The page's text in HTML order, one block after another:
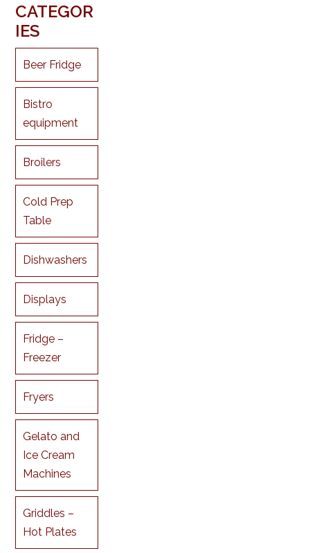
CATEGOR
IES
Beer Fridge
Bistro
equipment
Broilers
Cold Prep
Table
Dishwashers
Displays
Fridge –
Freezer
Fryers
Gelato and
Ice Cream
Machines
Griddles –
Hot Plates